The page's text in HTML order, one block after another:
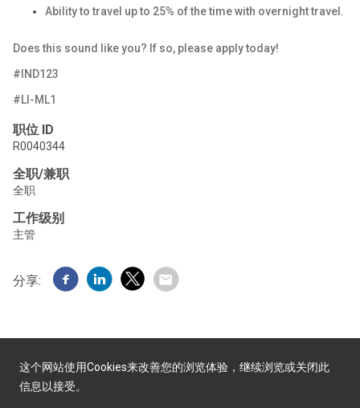
Ability to travel up to 25% of the time with overnight travel.
Does this sound like you? If so, please applytoday!
#IND123
#LI-ML1
职位 ID
R0040344
全职/兼职
全职
工作级别
主管
分享:
这个网站使用Cookies来改善您的浏览体验，继续浏览或关闭此
信息以接受。